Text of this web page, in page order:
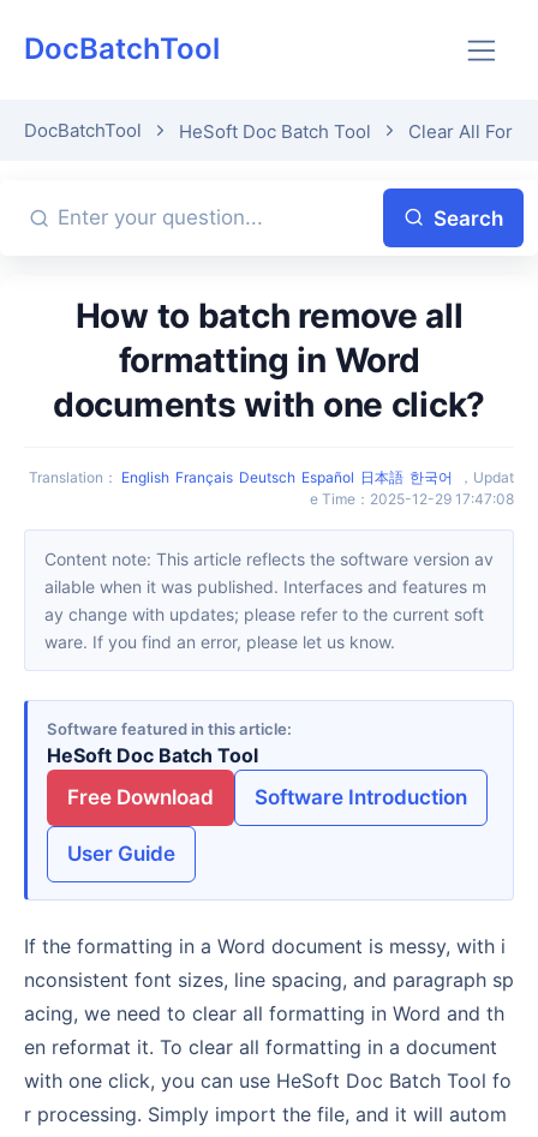
DocBatchTool
DocBatchTool HeSoft Doc Batch Tool Clear All
Search
How to batch remove all
formatting in Word
documents with one click?
Translation ： English Français Deutsch Español 日本語 한국어 ， Updat
e Time ： 2025-12-29 17:47:08
Content note: This article reflects the software version av
ailable when it was published. Interfaces and features m
ay change with updates; please refer to the current soft
ware. If you find an error, please let us know.
Software featured in this article
HeSoft Doc Batch Tool
Free Download
Software Introduction
User Guide
If the formatting in a Word document is messy, with i
nconsistent font sizes, line spacing, and paragraph sp
acing, we need to clear all formatting in Word and th
en reformat it. To clear all formatting in a document
with one click, you can use HeSoft Doc Batch Tool fo
r processing. Simply import the file, and it will autom